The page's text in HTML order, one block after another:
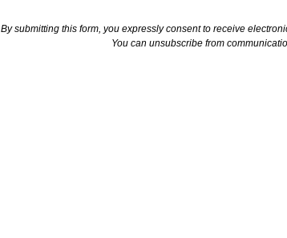
By submitting this form, you expressly consent to receive
You can unsubscribe from